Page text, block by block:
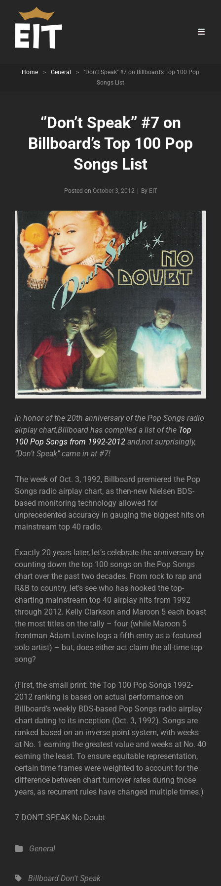
Home > General >
‘’Don’t Speak’’ #7 on Billboard’s Top 100 Pop
Songs List
‘’Don’t Speak’’ #7 on
Billboard’s Top 100 Pop
Songs List
Posted on October 3, 2012 By Byline
EIT
In honor of the 20th anniversary of the Pop Songs radio
airplay chart,Billboard has compiled a list of the Top
100 Pop Songs from 1992-2012 and,not surprisingly,
‘’Don’t Speak’’ came in at #7!
The week of Oct. 3, 1992, Billboard premiered the Pop
Songs radio airplay chart, as then-new Nielsen BDS-
based monitoring technology allowed for
unprecedented accuracy in gauging the biggest hits on
mainstream top 40 radio.
Exactly 20 years later, let’s celebrate the anniversary by
counting down the top 100 songs on the Pop Songs
chart over the past two decades. From rock to rap and
R&B to country, let’s see who has hooked the top-
charting mainstream top 40 airplay hits from 1992
through 2012. Kelly Clarkson and Maroon 5 each boast
the most titles on the tally – four (while Maroon 5
frontman Adam Levine logs a fifth entry as a featured
solo artist) – but, does either act claim the all-time top
song?
(First, the small print: the Top 100 Pop Songs 1992-
2012 ranking is based on actual performance on
Billboard’s weekly BDS-based Pop Songs radio airplay
chart dating to its inception (Oct. 3, 1992). Songs are
ranked based on an inverse point system, with weeks
at No. 1 earning the greatest value and weeks at No. 40
earning the least. To ensure equitable representation,
certain time frames were weighted to account for the
difference between chart turnover rates during those
years, as recurrent rules have changed multiple times.)
7 DON’T SPEAK No Doubt
Categories
General
Tags,Billboard Don't Speak